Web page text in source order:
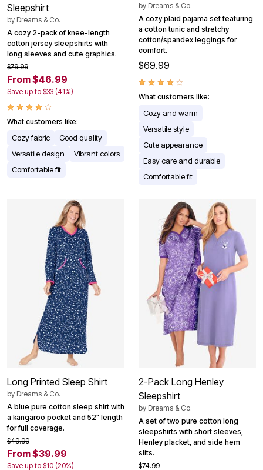
Sleepshirt
by Dreams & Co.
A cozy 2-pack of knee-length
cotton jersey sleepshirts with
long sleeves and cute graphics.
$79.99
From $46.99
Save up to $33 (41%)
What customers like:
Cozy fabric
Good quality
Versatile design
Vibrant colors
Comfortable fit
by Dreams & Co.
A cozy plaid pajama set featuring
a cotton tunic and stretchy
cotton/spandex leggings for
comfort.
$69.99
What customers like:
Cozy and warm
Versatile style
Cute appearance
Easy care and durable
Comfortable fit
Long Printed Sleep Shirt
by Dreams & Co.
A blue pure cotton sleep shirt with
a kangaroo pocket and 52" length
for full coverage.
$49.99
From $39.99
Save up to $10 (20%)
2-Pack Long Henley
Sleepshirt
by Dreams & Co.
A set of two pure cotton long
sleepshirts with short sleeves,
Henley placket, and side hem
slits.
$74.99